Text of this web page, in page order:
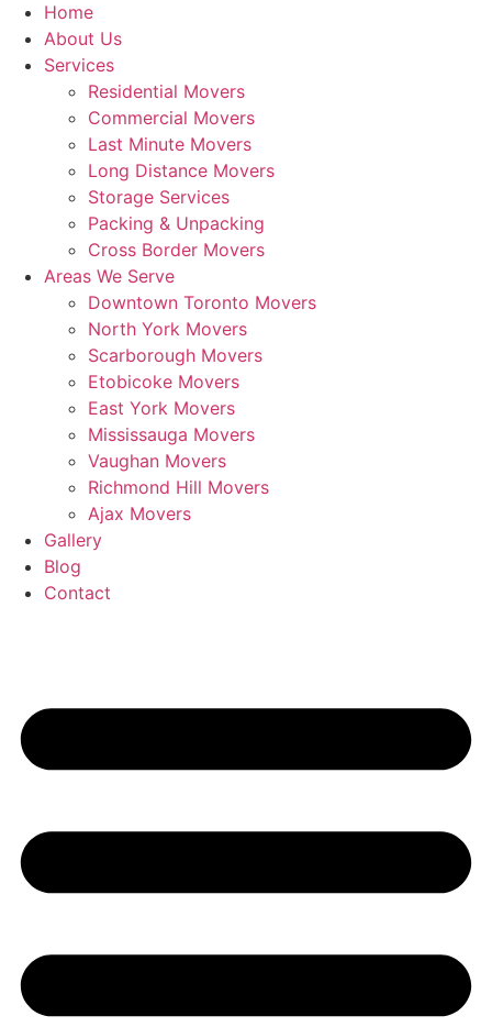
Home
About Us
Services
Residential Movers
Commercial Movers
Last Minute Movers
Long Distance Movers
Storage Services
Packing & Unpacking
Cross Border Movers
Areas We Serve
Downtown Toronto Movers
North York Movers
Scarborough Movers
Etobicoke Movers
East York Movers
Mississauga Movers
Vaughan Movers
Richmond Hill Movers
Ajax Movers
Gallery
Blog
Contact